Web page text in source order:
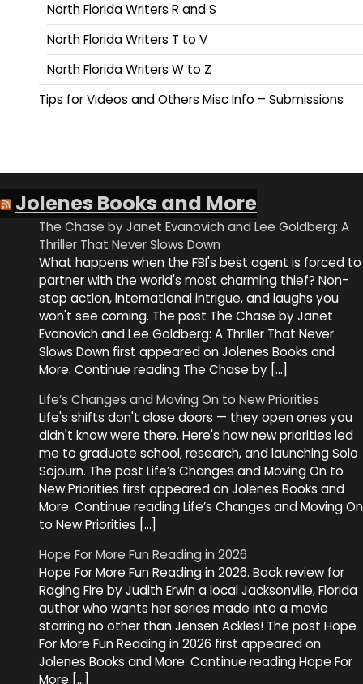
North Florida Writers R and S
North Florida Writers T to V
North Florida Writers W to Z
Tips for Videos and Others Misc Info – Submissions
Jolenes Books and More
The Chase by Janet Evanovich and Lee Goldberg: A
Thriller That Never Slows Down
What happens when the FBI's best agent is forced to
partner with the world's most charming thief? Non-
stop action, international intrigue, and laughs you
won't see coming. The post The Chase by Janet
Evanovich and Lee Goldberg: A Thriller That Never
Slows Down first appeared on Jolenes Books and
More. Continue reading The Chase by […]
Life’s Changes and Moving On to New Priorities
Life's shifts don't close doors — they open ones you
didn't know were there. Here's how new priorities led
me to graduate school, research, and launching Solo
Sojourn. The post Life’s Changes and Moving On to
New Priorities first appeared on Jolenes Books and
More. Continue reading Life’s Changes and Moving On
to New Priorities […]
Hope For More Fun Reading in 2026
Hope For More Fun Reading in 2026. Book review for
Raging Fire by Judith Erwin a local Jacksonville, Florida
author who wants her series made into a movie
starring no other than Jensen Ackles! The post Hope
For More Fun Reading in 2026 first appeared on
Jolenes Books and More. Continue reading Hope For
More […]